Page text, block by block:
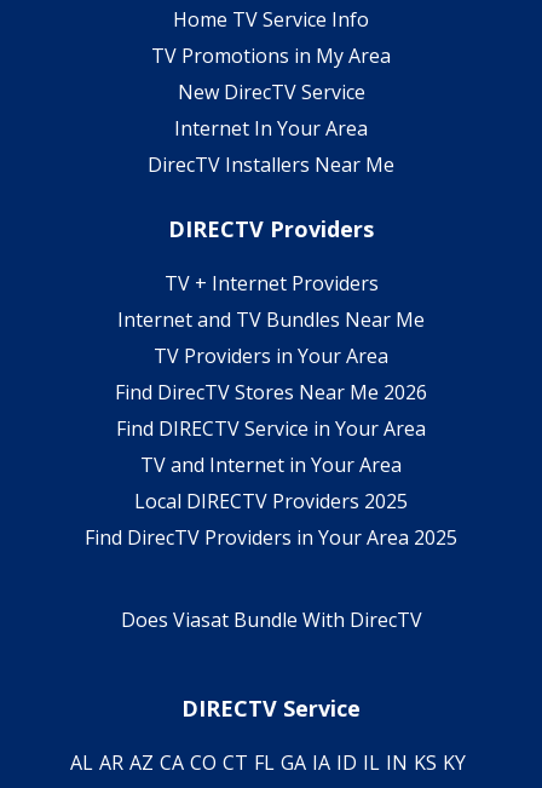
Home TV Service Info
TV Promotions in My Area
New DirecTV Service
Internet In Your Area
DirecTV Installers Near Me
DIRECTV Providers
TV + Internet Providers
Internet and TV Bundles Near Me
TV Providers in Your Area
Find DirecTV Stores Near Me 2026
Find DIRECTV Service in Your Area
TV and Internet in Your Area
Local DIRECTV Providers 2025
Find DirecTV Providers in Your Area 2025
Does Viasat Bundle With DirecTV
DIRECTV Service
AL AR AZ CA CO CT FL GA IA ID IL IN KS KY